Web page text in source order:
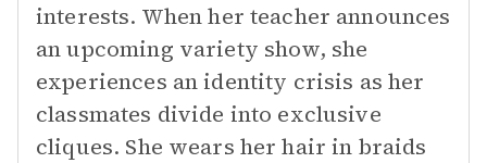
interests. When her teacher announces
an upcoming variety show, she
experiences an identity crisis as her
classmates divide into exclusive
cliques. She wears her hair in braids